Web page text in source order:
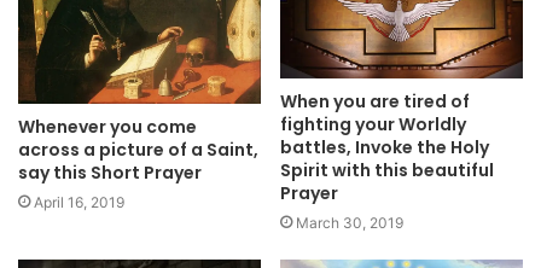
Whenever you come
across a picture of a Saint,
say this Short Prayer
April 16, 2019
When you are tired of
fighting your Worldly
battles, Invoke the Holy
Spirit with this beautiful
Prayer
March 30, 2019